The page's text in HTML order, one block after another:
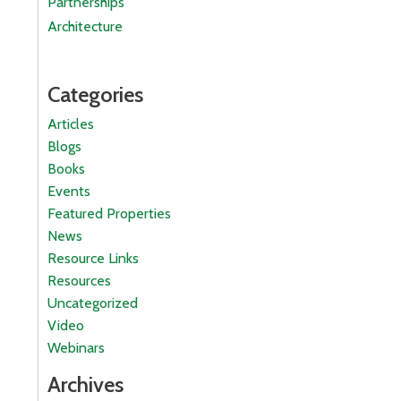
Architecture
Categories
Articles
Blogs
Books
Events
Featured Properties
News
Resource Links
Resources
Uncategorized
Video
Webinars
Archives